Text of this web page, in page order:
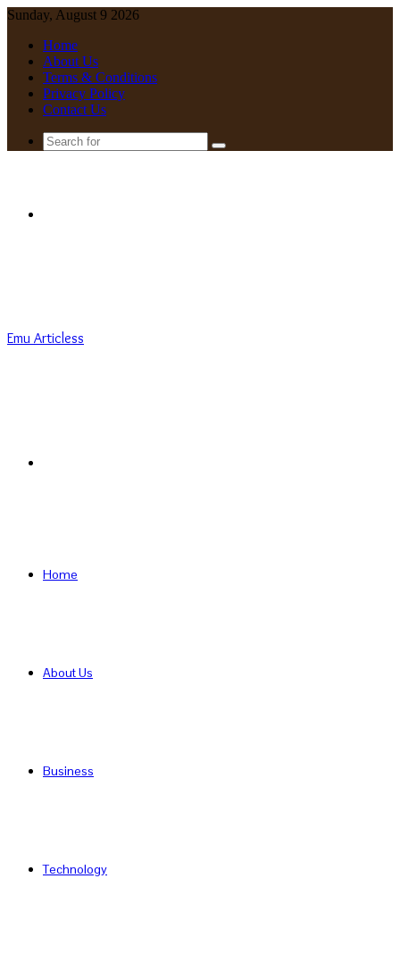
Sunday, August 9 2026
Home
About Us
Terms & Conditions
Privacy Policy
Contact Us
Search
Emu Articless
Home
About Us
Business
Technology